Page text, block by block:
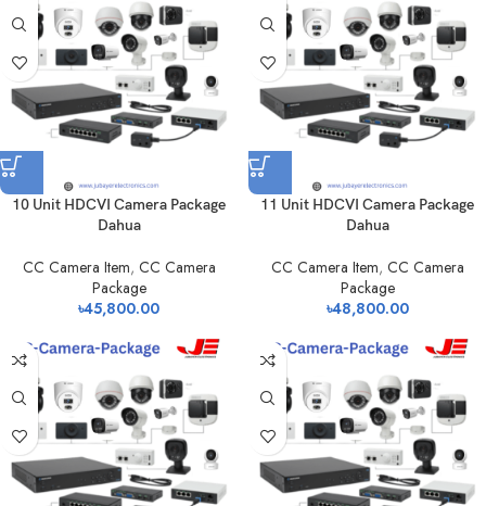
10 Unit HDCVI Camera Package
Dahua
CC Camera Item, CC Camera
Package
৳45,800.00
11 Unit HDCVI Camera Package
Dahua
CC Camera Item, CC Camera
Package
৳48,800.00